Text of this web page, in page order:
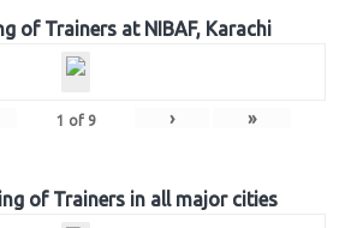
of Trainers at NIBAF, Karachi
1 of 9 › »
of Trainers in all major cities